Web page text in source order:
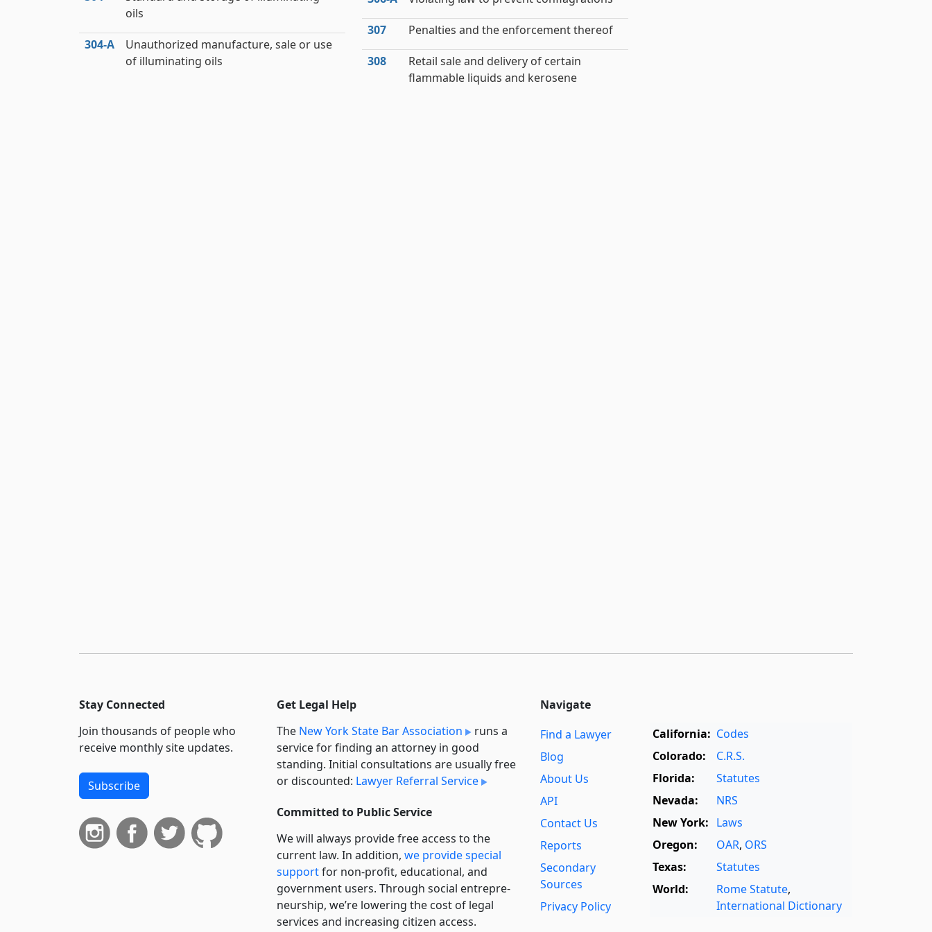
oils
304‑A
Unauthorized manufacture, sale or use
of illuminating oils
307 Penalties and the enforcement thereof
308
Retail sale and delivery of certain
flammable liquids and kerosene
Stay Connected
Join thousands of people who
receive monthly site updates.
Subscribe
Get Legal Help
The New York State Bar Association
runs a
service for finding an attorney in good
standing. Initial consultations are usually free
or discounted: Lawyer Referral Service
Committed to Public Service
We will always provide free access to the
current law. In addition, we provide special
supportfor non-profit, educational, and
government users. Through social entre­pre­
neurship, we’re lowering the cost of legal
services and increasing citizen access.
Navigate
Find a Lawyer
Blog
About Us
API
Contact Us
Reports
Secondary
Sources
Privacy Policy
California: Codes
Colorado:
C.R.S.
Florida:
Statutes
Nevada:
NRS
New York: Laws
Oregon:
OAR, ORS
Texas:
Statutes
World:
Rome Statute,
International Dictionary